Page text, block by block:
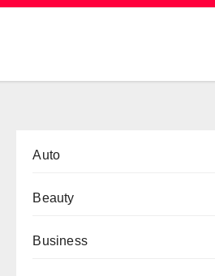
Auto
Beauty
Business